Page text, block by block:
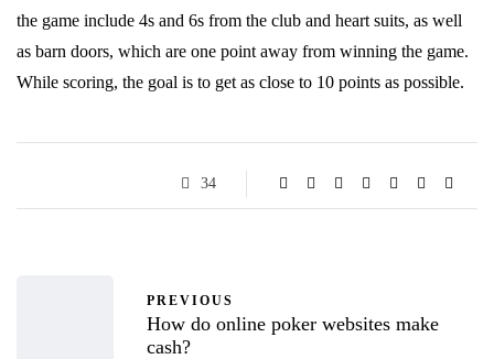
the game include 4s and 6s from the club and heart suits, as well
as barn doors, which are one point away from winning the game.
While scoring, the goal is to get as close to 10 points as possible.
34
PREVIOUS
How do online poker websites make
cash?